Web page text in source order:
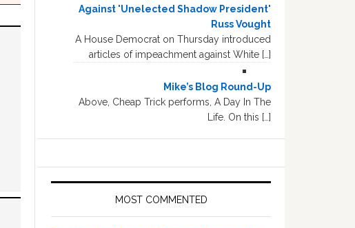
Against 'Unelected Shadow President'
Russ Vought
A House Democrat on Thursday introduced
articles of impeachment against White […]
Mike’s Blog Round-Up
Above, Cheap Trick performs, A Day In The
Life. On this […]
MOST COMMENTED